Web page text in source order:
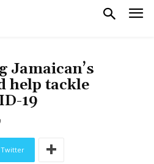
Jamaican’s
help tackle
19
Twitter